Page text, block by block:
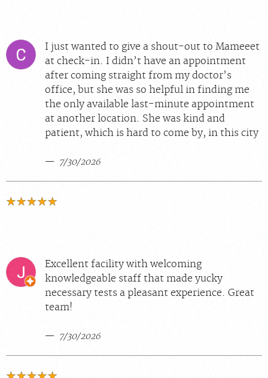
I just wanted to give a shout-out to Mameeet
at check-in. I didn’t have an appointment
after coming straight from my doctor’s
office, but she was so helpful in finding me
the only available last-minute appointment
at another location. She was kind and
patient, which is hard to come by, in this city
7/30/2026
Excellent facility with welcoming
knowledgeable staff that made yucky
necessary tests a pleasant experience. Great
team!
7/30/2026